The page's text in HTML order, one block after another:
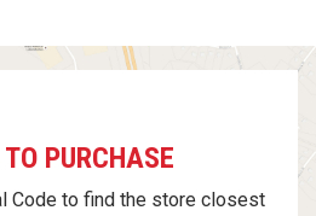
PURCHASE
Code to find the store closest